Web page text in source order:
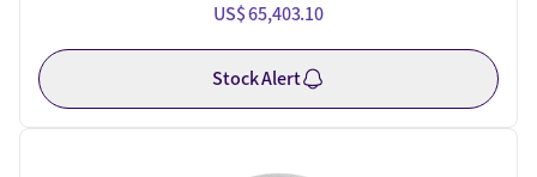
US$ 65,403.10
Stock Alert